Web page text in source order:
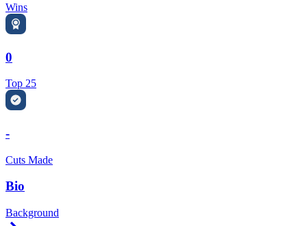
Wins
0
Top 25
-
Cuts Made
Bio
Background